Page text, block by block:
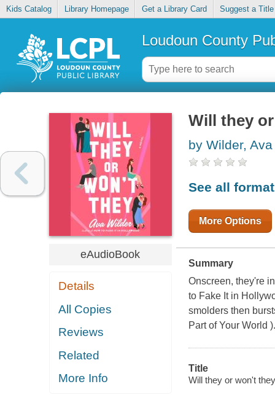
Kids Catalog Library Homepage Get a Library Card Suggest a Title
Loudoun County
eAudioBook
Details
All Copies
Reviews
Related
More Info
Will they
by Wilder, Ava
See all
More Options
Summary
Onscreen, they're
to Fake It in
smolders then
Part of Your World ).
Title
Will they or won't